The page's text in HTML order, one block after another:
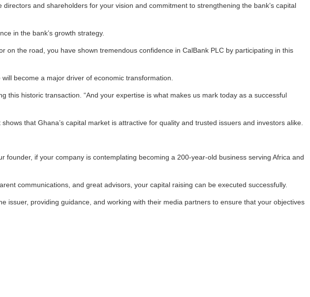
and shareholders for your vision and commitment to strengthening the bank’s capital
in the bank’s growth strategy.
the road, you have shown tremendous confidence in CalBank PLC by participating in this
become a major driver of economic transformation.
historic transaction. “And your expertise is what makes us mark today as a successful
that Ghana’s capital market is attractive for quality and trusted issuers and investors alike.
if your company is contemplating becoming a 200-year-old business serving Africa and
communications, and great advisors, your capital raising can be executed successfully.
providing guidance, and working with their media partners to ensure that your objectives